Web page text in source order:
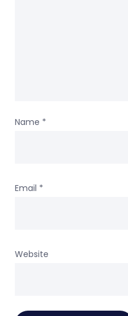
Name *
Email *
Website